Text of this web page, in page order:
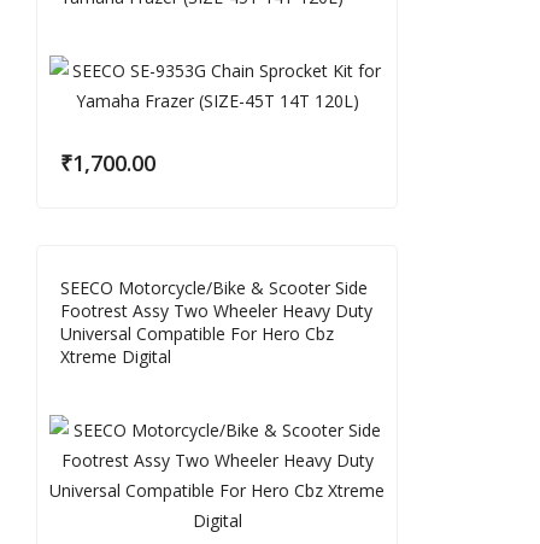
₹1,700.00
SEECO Motorcycle/Bike & Scooter Side
Footrest Assy Two Wheeler Heavy Duty
Universal Compatible For Hero Cbz
Xtreme Digital